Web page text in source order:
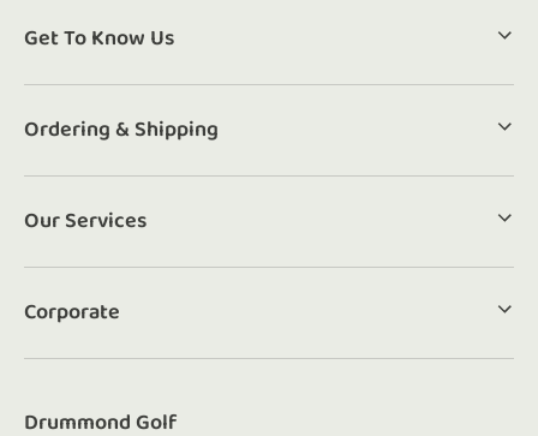
Get To Know Us
Ordering & Shipping
Our Services
Corporate
Drummond Golf